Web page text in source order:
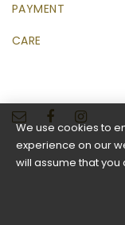
PAYMENT
CARE
We use cookies to
experience on our
will assume that you